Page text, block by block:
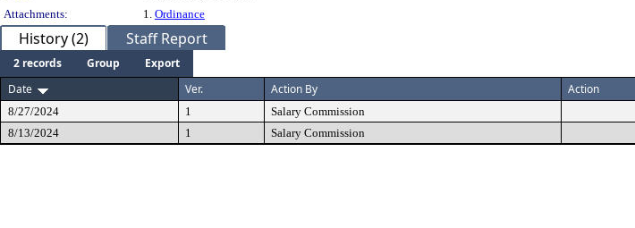
Attachments:
1. Ordinance
History (2) Staff Report
2 records Group
Export
Date
Ver. Action By Action
8/27/2024 1 Salary Commission
8/13/2024
1 Salary Commission